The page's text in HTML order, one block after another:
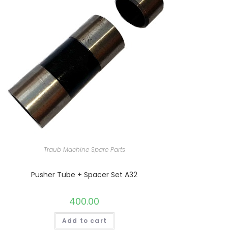
Traub Machine Spare Parts
Pusher Tube + Spacer Set A32
400.00
Add to cart